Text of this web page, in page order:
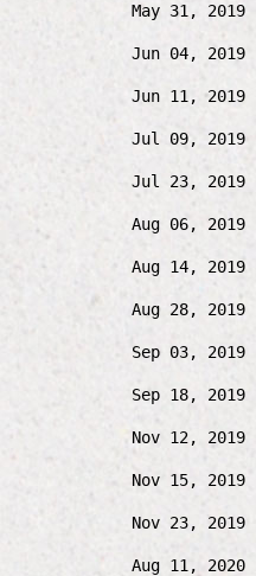
May 31, 2019
Jun 04, 2019
Jun 11, 2019
Jul 09, 2019
Jul 23, 2019
Aug 06, 2019
Aug 14, 2019
Aug 28, 2019
Sep 03, 2019
Sep 18, 2019
Nov 12, 2019
Nov 15, 2019
Nov 23, 2019
Aug 11, 2020